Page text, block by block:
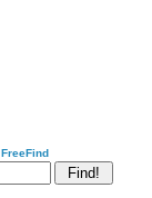
FreeFind